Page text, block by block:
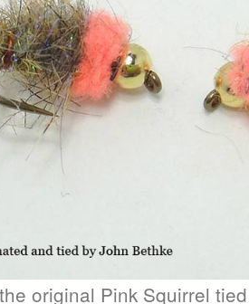
original Pink Squirrel